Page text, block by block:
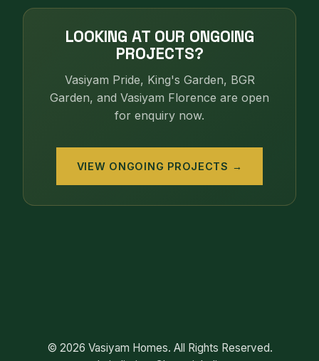
LOOKING AT OUR ONGOING
PROJECTS?
Vasiyam Pride, King's Garden, BGR
Garden, and Vasiyam Florence are open
for enquiry now.
VIEW ONGOING PROJECTS →
© 2026 Vasiyam Homes. All Rights Reserved.